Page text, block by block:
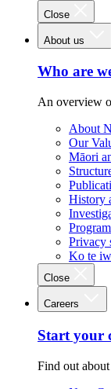
Close
About us
Who are
An overview
About
Our
Māori
History
Privacy
Ko te
Close
Careers
Start your
Find out